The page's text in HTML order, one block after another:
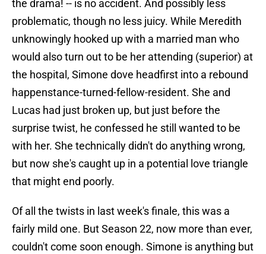
the drama! -- is no accident. And possibly less
problematic, though no less juicy. While Meredith
unknowingly hooked up with a married man who
would also turn out to be her attending (superior) at
the hospital, Simone dove headfirst into a rebound
happenstance-turned-fellow-resident. She and
Lucas had just broken up, but just before the
surprise twist, he confessed he still wanted to be
with her. She technically didn't do anything wrong,
but now she's caught up in a potential love triangle
that might end poorly.
Of all the twists in last week's finale, this was a
fairly mild one. But Season 22, now more than ever,
couldn't come soon enough. Simone is anything but